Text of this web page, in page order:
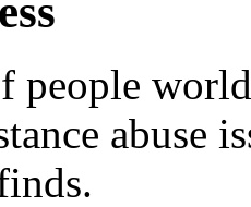
people
abuse